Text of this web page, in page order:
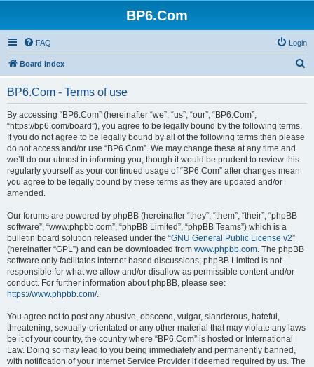
BP6.Com
FAQ Login
Board index
BP6.Com - Terms of use
By accessing “BP6.Com” (hereinafter “we”, “us”, “our”, “BP6.Com”,
“https://bp6.com/board”), you agree to be legally bound by the following terms.
If you do not agree to be legally bound by all of the following terms then please
do not access and/or use “BP6.Com”. We may change these at any time and
we’ll do our utmost in informing you, though it would be prudent to review this
regularly yourself as your continued usage of “BP6.Com” after changes mean
you agree to be legally bound by these terms as they are updated and/or
amended.
Our forums are powered by phpBB (hereinafter “they”, “them”, “their”, “phpBB
software”, “www.phpbb.com”, “phpBB Limited”, “phpBB Teams”) which is a
bulletin board solution released under the “GNU General Public License v2”
(hereinafter “GPL”) and can be downloaded from www.phpbb.com. The phpBB
software only facilitates internet based discussions; phpBB Limited is not
responsible for what we allow and/or disallow as permissible content and/or
conduct. For further information about phpBB, please see:
https://www.phpbb.com/.
You agree not to post any abusive, obscene, vulgar, slanderous, hateful,
threatening, sexually-orientated or any other material that may violate any laws
be it of your country, the country where “BP6.Com” is hosted or International
Law. Doing so may lead to you being immediately and permanently banned,
with notification of your Internet Service Provider if deemed required by us. The